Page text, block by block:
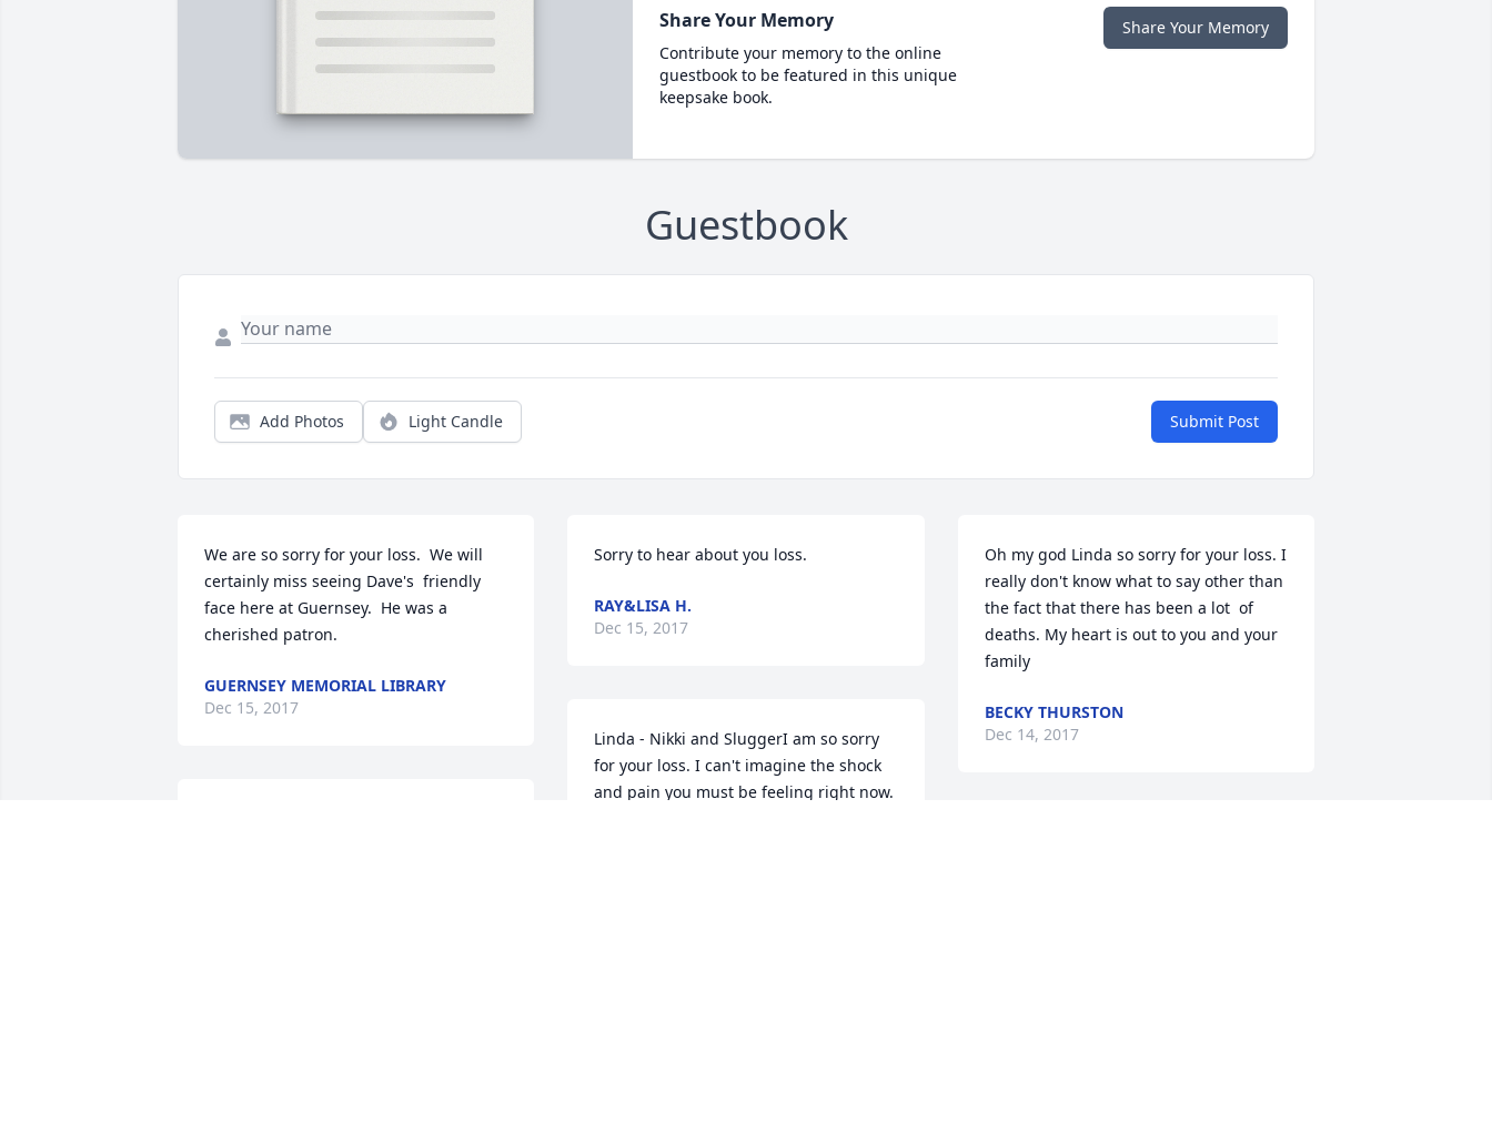
Share Your Memory
Contribute your memory to the online
guestbook to be featured in this unique
keepsake book.
Share Your Memory
Guestbook
Add Photos Light Candle Submit Post
We are so sorry for your loss.  We will
certainly miss seeing Dave's  friendly
face here at Guernsey.  He was a
cherished patron.
GUERNSEY MEMORIAL LIBRARY
Dec 15, 2017
Sorry to hear about you loss.
RAY&LISA H.
Dec 15, 2017
Linda - Nikki and SluggerI am so sorry
for your loss. I can't imagine the shock
and pain you must be feeling right now.
Oh my god Linda so sorry for your loss. I
really don't know what to say other than
the fact that there has been a lot  of
deaths. My heart is out to you and your
family
BECKY THURSTON
Dec 14, 2017